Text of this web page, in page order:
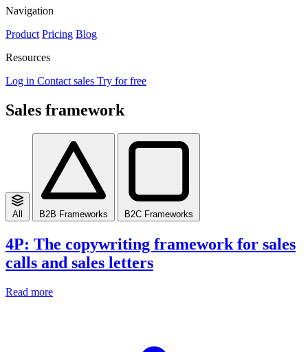
Navigation
Product Pricing Blog
Resources
Log in Contact sales Try for free
Sales framework
All B2B Frameworks B2C Frameworks
4P: The copywriting framework for sales
calls and sales letters
Read more